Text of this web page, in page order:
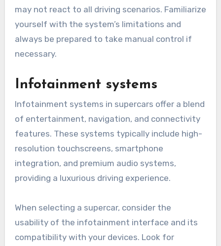
may not react to all driving scenarios. Familiarize
yourself with the system’s limitations and
always be prepared to take manual control if
necessary.
Infotainment systems
Infotainment systems in supercars offer a blend
of entertainment, navigation, and connectivity
features. These systems typically include high-
resolution touchscreens, smartphone
integration, and premium audio systems,
providing a luxurious driving experience.
When selecting a supercar, consider the
usability of the infotainment interface and its
compatibility with your devices. Look for